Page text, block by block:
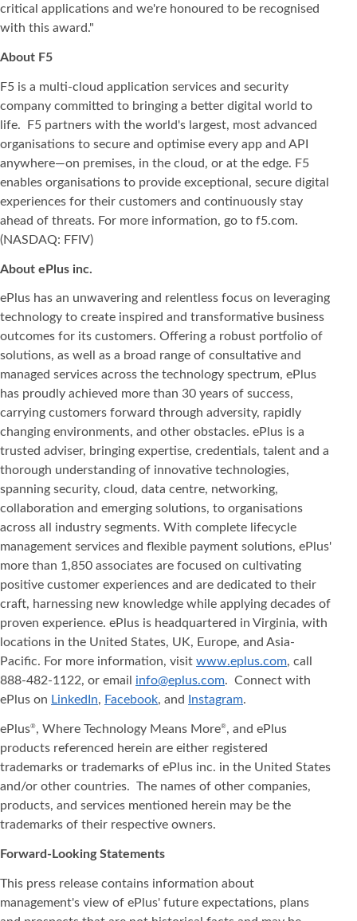
critical applications and we're honoured to be recognised
with this award."
About F5
F5 is a multi-cloud application services and security
company committed to bringing a better digital world to
life. F5 partners with the world's largest, most advanced
organisations to secure and optimise every app and API
anywhere—on premises, in the cloud, or at the edge. F5
enables organisations to provide exceptional, secure digital
experiences for their customers and continuously stay
ahead of threats. For more information, go to f5.com.
(NASDAQ: FFIV)
About ePlus inc.
ePlus has an unwavering and relentless focus on leveraging
technology to create inspired and transformative business
outcomes for its customers. Offering a robust portfolio of
solutions, as well as a broad range of consultative and
managed services across the technology spectrum, ePlus
has proudly achieved more than 30 years of success,
carrying customers forward through adversity, rapidly
changing environments, and other obstacles. ePlus is a
trusted adviser, bringing expertise, credentials, talent and a
thorough understanding of innovative technologies,
spanning security, cloud, data centre, networking,
collaboration and emerging solutions, to organisations
across all industry segments. With complete lifecycle
management services and flexible payment solutions, ePlus'
more than 1,850 associates are focused on cultivating
positive customer experiences and are dedicated to their
craft, harnessing new knowledge while applying decades of
proven experience. ePlus is headquartered in Virginia, with
locations in the United States, UK, Europe, and Asia‐
Pacific. For more information, visit www.eplus.com, call
888-482-1122, or email info@eplus.com. Connect with
ePlus on LinkedIn, Facebook, and Instagram.
ePlus®, Where Technology Means More®, and ePlus
products referenced herein are either registered
trademarks or trademarks of ePlus inc. in the United States
and/or other countries. The names of other companies,
products, and services mentioned herein may be the
trademarks of their respective owners.
Forward-Looking Statements
This press release contains information about
management's view of ePlus' future expectations, plans